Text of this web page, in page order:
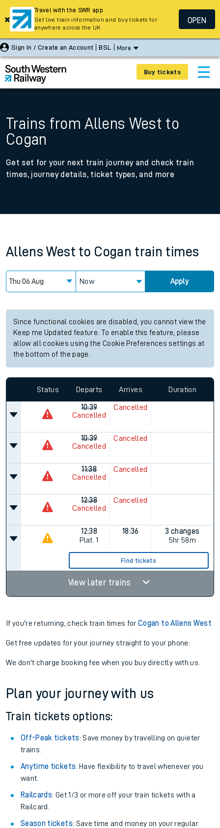
Sign In / Create an Account BSL More
Buy tickets
Trains from Allens West to
Cogan
Get set for your next train journey and check train
times, journey details, ticket types, and more
Allens West to Cogan train times
Now Apply
Since functional cookies are disabled, you cannot view the
Keep me Updated feature. To enable this feature, please
allow all cookies using the Cookie Preferences settings at
the bottom of the page.
Status Departs Arrives Duration
10:39
Cancelled
Cancelled
10:39
Cancelled
Cancelled
11:38
Cancelled
Cancelled
12:38
Cancelled
Cancelled
12:38
Plat. 1
18:36
3 changes
5hr 58m
Find tickets
View later trains
If you're returning, check train times forCogan to Allens West
Get free updates for your journey straight to your phone:
We don't charge booking fee when you buy directly with us.
Plan your journey with us
Train tickets options:
Off-Peak tickets: Save money by travelling on quieter
trains.
Anytime tickets: Have flexibility to travel whenever you
want.
Railcards: Get 1/3 or more off your train tickets with a
Railcard.
Season tickets: Save time and money on your regular
Travel with the SWR app
Get live train information and buy tickets for
anywhere across the UK
OPEN